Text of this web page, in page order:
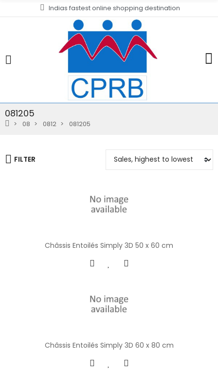
Indias fastest online shopping destination
081205
08 0812 081205
FILTER
Châssis Entoilés Simply 3D 50 x 60 cm
Châssis Entoilés Simply 3D 60 x 80 cm